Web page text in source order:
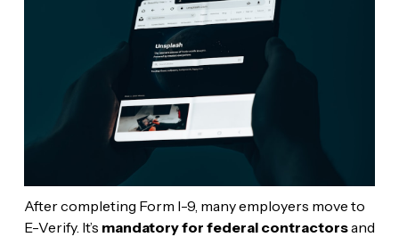
After completing Form I-9, many employers move to
E-Verify. It’s mandatory for federal contractorsand